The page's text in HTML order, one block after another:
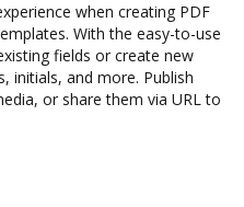
when creating PDF
With the easy-to-use
fields or create new
initials, and more. Publish
or share them via URL to